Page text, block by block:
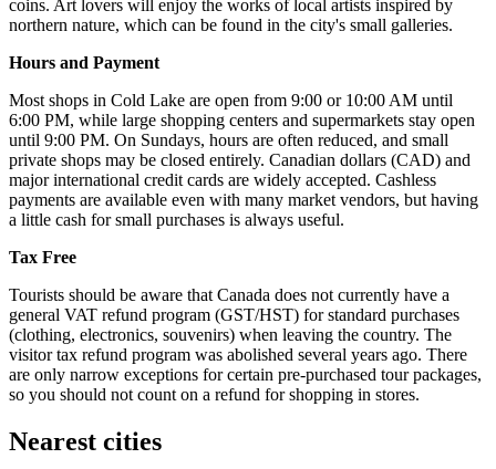
coins. Art lovers will enjoy the works of local artists inspired by
northern nature, which can be found in the city's small galleries.
Hours and Payment
Most shops in Cold Lake are open from 9:00 or 10:00 AM until
6:00 PM, while large shopping centers and supermarkets stay open
until 9:00 PM. On Sundays, hours are often reduced, and small
private shops may be closed entirely. Canadian dollars (CAD) and
major international credit cards are widely accepted. Cashless
payments are available even with many market vendors, but having
a little cash for small purchases is always useful.
Tax Free
Tourists should be aware that Canada does not currently have a
general VAT refund program (GST/HST) for standard purchases
(clothing, electronics, souvenirs) when leaving the country. The
visitor tax refund program was abolished several years ago. There
are only narrow exceptions for certain pre-purchased tour packages,
so you should not count on a refund for shopping in stores.
Nearest cities